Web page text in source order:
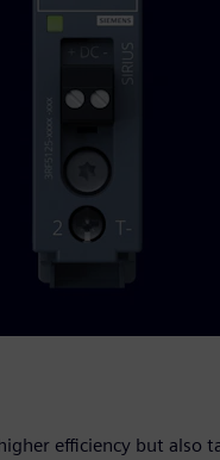
efficiency but also